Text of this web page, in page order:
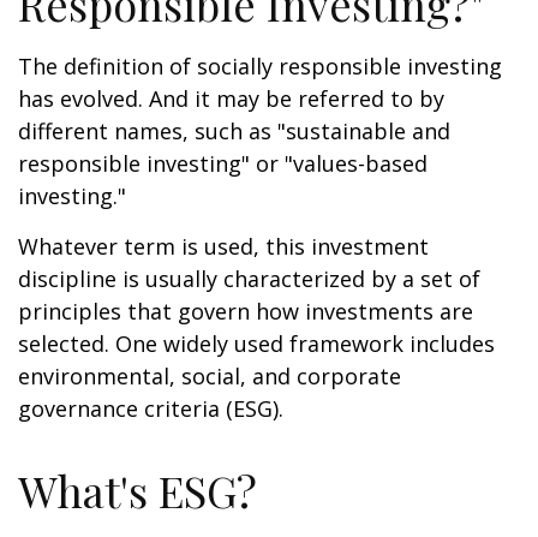
The definition of socially responsible investing
has evolved. And it may be referred to by
different names, such as "sustainable and
responsible investing" or "values-based
investing."
Whatever term is used, this investment
discipline is usually characterized by a set of
principles that govern how investments are
selected. One widely used framework includes
environmental, social, and corporate
governance criteria (ESG).
What's ESG?